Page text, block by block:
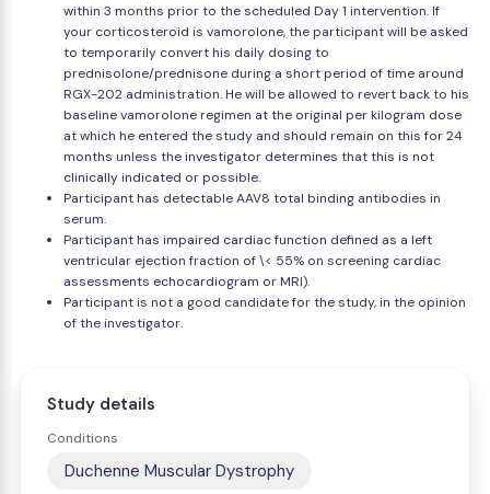
within 3 months prior to the scheduled Day 1 intervention. If
your corticosteroid is vamorolone, the participant will be asked
to temporarily convert his daily dosing to
prednisolone/prednisone during a short period of time around
RGX-202 administration. He will be allowed to revert back to his
baseline vamorolone regimen at the original per kilogram dose
at which he entered the study and should remain on this for 24
months unless the investigator determines that this is not
clinically indicated or possible.
Participant has detectable AAV8 total binding antibodies in
serum.
Participant has impaired cardiac function defined as a left
ventricular ejection fraction of \< 55% on screening cardiac
assessments echocardiogram or MRI).
Participant is not a good candidate for the study, in the opinion
of the investigator.
Study details
Conditions
Duchenne Muscular Dystrophy